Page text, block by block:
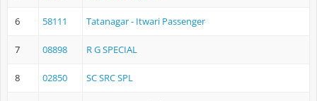
6 58111 Tatanagar - Itwari Passenger
7 08898 R G SPECIAL
8 02850 SC SRC SPL